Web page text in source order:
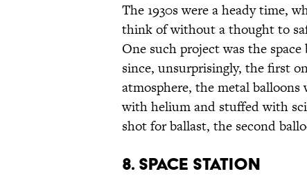
The 1930s were a heady time,
think of without a thought to
One such project was the
since, unsurprisingly, the first
atmosphere, the metal
with helium and stuffed with
shot for ballast, the second
8. SPACE STATION